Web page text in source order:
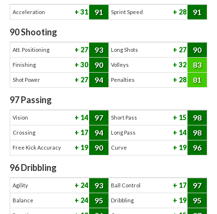
Acceleration 31 91 Sprint Speed 28 91
90Shooting
Att. Positioning 27 93 Long Shots 27 90
Finishing 30 90 Volleys 32 83
Shot Power 27 94 Penalties 28 81
97Passing
Vision 14 97 Short Pass 15 98
Crossing 17 94 Long Pass 14 98
Free Kick Accuracy 19 90 Curve 19 96
96Dribbling
Agility 24 93 Ball Control 17 97
Balance 24 95 Dribbling 19 95